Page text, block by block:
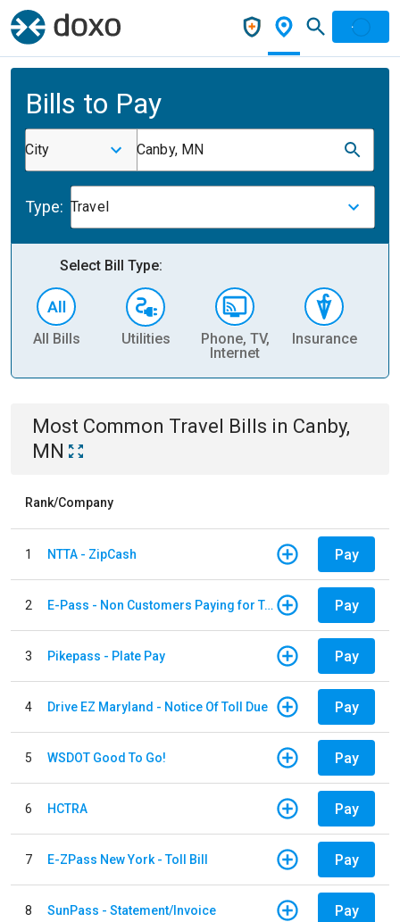
Bills to Pay
City Canby, MN
Type: Travel
Select Bill Type:
All Bills Utilities
Phone, TV,
Internet
Insurance
Most Common Travel Bills in Canby,
MN
Rank/Company
1 NTTA - ZipCash Pay
2 E-Pass - Non Customers Paying for Toll Violations Pay
3 Pikepass - Plate Pay Pay
4 Drive EZ Maryland - Notice Of Toll Due Pay
5 WSDOT Good To Go! Pay
6 HCTRA Pay
7 E-ZPass New York - Toll Bill Pay
8 SunPass - Statement/Invoice Pay